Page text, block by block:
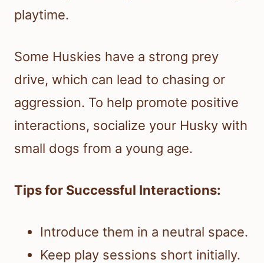
playtime.
Some Huskies have a strong prey
drive, which can lead to chasing or
aggression. To help promote positive
interactions, socialize your Husky with
small dogs from a young age.
Tips for Successful Interactions:
Introduce them in a neutral space.
Keep play sessions short initially.